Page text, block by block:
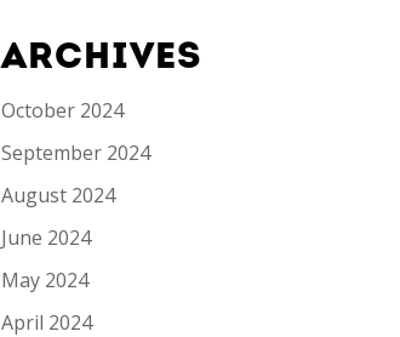
ARCHIVES
October 2024
September 2024
August 2024
June 2024
May 2024
April 2024